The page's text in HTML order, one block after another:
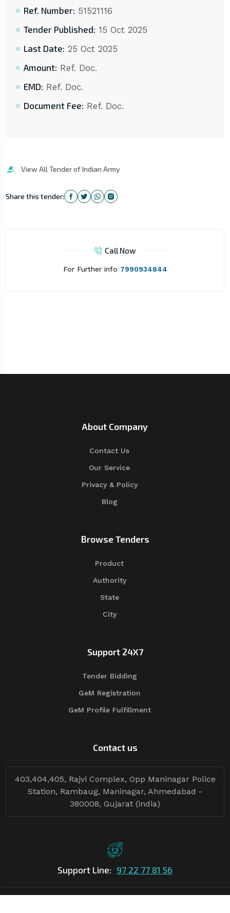
Ref. Number: 51521116
Tender Published: 15 Oct 2025
Last Date: 25 Oct 2025
Amount: Ref. Doc.
EMD: Ref. Doc.
Document Fee: Ref. Doc.
View All Tender of Indian Army
Share this tender:
Call Now
For Further info 7990934844
About Company
Contact Us
Our Service
Privacy & Policy
Blog
Browse Tenders
Product
Authority
State
City
Support 24X7
Tender Bidding
GeM Registration
GeM Profile Fulfillment
Contact us
403,404,405, Rajvi Complex, Opp Maninagar Police
Station, Rambaug, Maninagar, Ahmedabad -
380008, Gujarat (india)
Support Line: 97 22 77 81 56